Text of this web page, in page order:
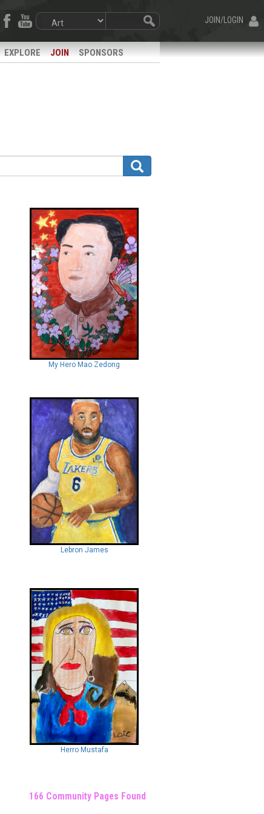
JOIN/LOGIN
EXPLORE JOIN SPONSORS
My Hero Mao Zedong
Lebron James
Herro Mustafa
166 Community Pages Found